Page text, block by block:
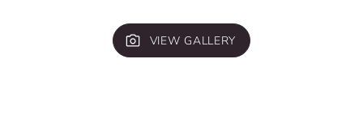
VIEW GALLERY